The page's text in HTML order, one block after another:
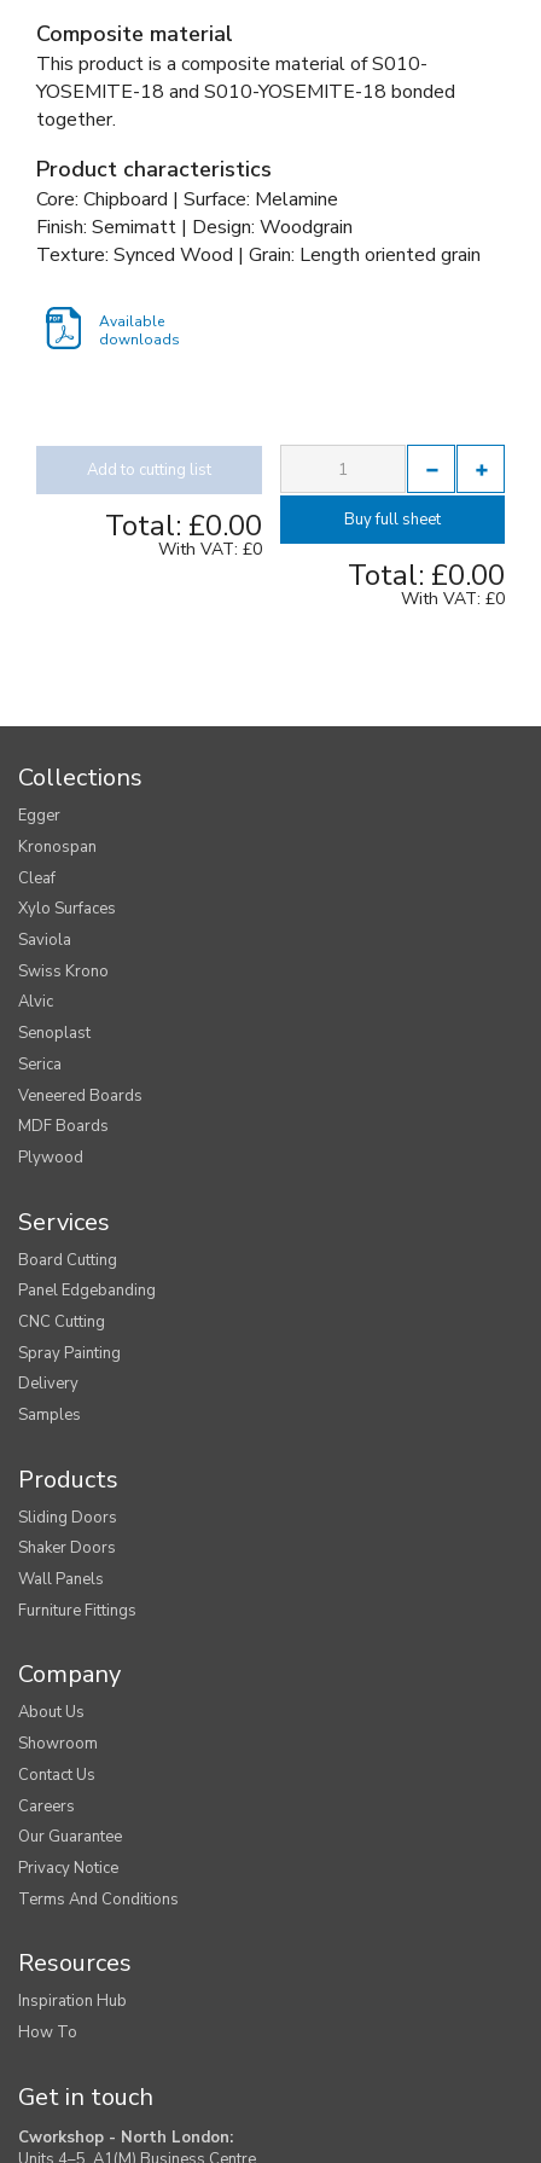
Composite material
This product is a composite material ofS010-
YOSEMITE-18 and S010-YOSEMITE-18 bonded
together.
Product characteristics
Core: Chipboard | Surface: Melamine
Finish: Semimatt | Design: Woodgrain
Texture: Synced Wood | Grain: Length oriented grain
Available
downloads
Add to cutting list
Total: £0.00
With VAT: £0
Buy full sheet
Total: £0.00
With VAT: £0
Collections
Egger
Kronospan
Cleaf
Xylo Surfaces
Saviola
Swiss Krono
Alvic
Senoplast
Serica
Veneered Boards
MDF Boards
Plywood
Services
Board Cutting
Panel Edgebanding
CNC Cutting
Spray Painting
Delivery
Samples
Products
Sliding Doors
Shaker Doors
Wall Panels
Furniture Fittings
Company
About Us
Showroom
Contact Us
Careers
Our Guarantee
Privacy Notice
Terms And Conditions
Resources
Inspiration Hub
How To
Get in touch
Cworkshop - North London: